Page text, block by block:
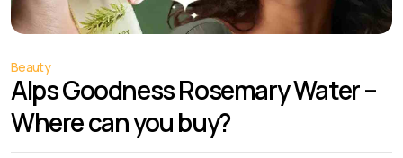
Beauty
Alps Goodness Rosemary Water –
Where can you buy?